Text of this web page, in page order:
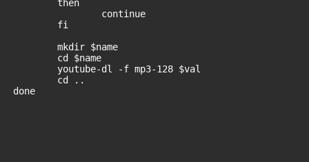
	then
		continue
	fi
	mkdir $name
	cd $name
	youtube-dl -f mp3-128 $val
	cd ..
done